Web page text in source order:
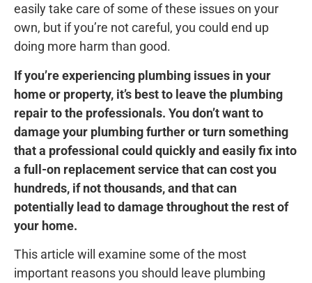
easily take care of some of these issues on your
own, but if you’re not careful, you could end up
doing more harm than good.
If you’re experiencing plumbing issues in your
home or property, it’s best to leave the plumbing
repair to the professionals. You don’t want to
damage your plumbing further or turn something
that a professional could quickly and easily fix into
a full-on replacement service that can cost you
hundreds, if not thousands, and that can
potentially lead to damage throughout the rest of
your home.
This article will examine some of the most
important reasons you should leave plumbing